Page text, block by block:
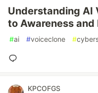
Understanding AI
to Awareness
#ai #voiceclone #
KPCOFGS